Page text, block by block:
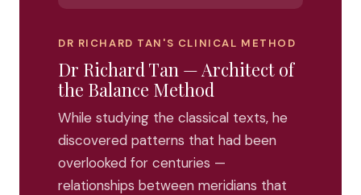
DR RICHARD TAN'S CLINICAL METHOD
Dr Richard Tan — Architect of
the Balance Method
While studying the classical texts, he
discovered patterns that had been
overlooked for centuries —
relationships between meridians that